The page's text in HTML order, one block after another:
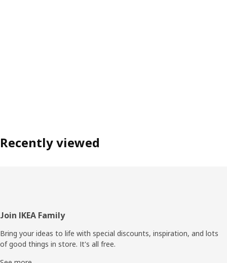
Recently viewed
Footer
Join IKEA Family
Bring your ideas to life with special discounts, inspiration, and lots
of good things in store. It's all free.